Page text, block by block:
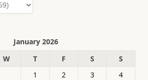
January 2026
W T F S
S
1
2 3
4